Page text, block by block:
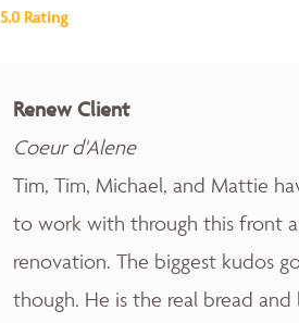
5.0 Rating
Renew Client
Coeur d'Alene
Tim, Tim, Michael, and Mattie
to work with through this front
renovation. The biggest kudos
though. He is the real bread